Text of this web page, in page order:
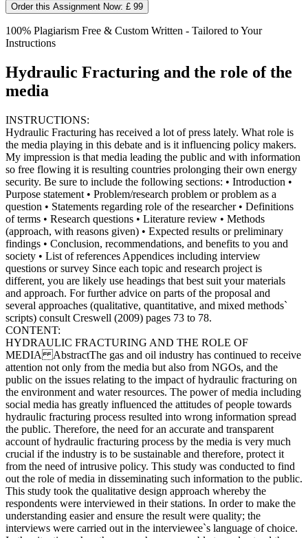
Order this Assignment Now: £ 99
100% Plagiarism Free & Custom Written - Tailored to Your
Instructions
Hydraulic Fracturing and the role of the
media
INSTRUCTIONS:
Hydraulic Fracturing has received a lot of press lately. What role is
the media playing in this debate and is it influencing policy makers.
My impression is that media leading the public and with information
so free flowing it is resulting countries prolonging their own energy
security. Be sure to include the following sections: • Introduction •
Purpose statement • Problem/research problem or problem as a
question • Statements regarding role of the researcher • Definitions
of terms • Research questions • Literature review • Methods
(approach, with reasons given) • Expected results or preliminary
findings • Conclusion, recommendations, and benefits to you and
society • List of references Appendices including interview
questions or survey Since each topic and research project is
different, you are likely use headings that best suit your materials
and approach. For further advice on parts of the proposal and
several approaches (qualitative, quantitative, and mixed methods`
scripts) consult Creswell (2009) pages 73 to 78.
CONTENT:
HYDRAULIC FRACTURING AND THE ROLE OF
MEDIA AbstractThe gas and oil industry has continued to receive
attention not only from the media but also from NGOs, and the
public on the issues relating to the impact of hydraulic fracturing on
the environment and water resources. The power of media including
social media has greatly influenced the attitudes of people towards
hydraulic fracturing process resulted into wrong information spread
the public. Therefore, the need for an accurate and transparent
account of hydraulic fracturing process by the media is very much
crucial if the industry is to be sustainable and therefore, protect it
from the need of intrusive policy. This study was conducted to find
out the role of media in disseminating such information to the public.
This study took the qualitative design approach whereby the
respondents were interviewed in their stations. In order to make the
understanding easier and ensure the result were quality; the
interviews were carried out in the interviewee`s language of choice.